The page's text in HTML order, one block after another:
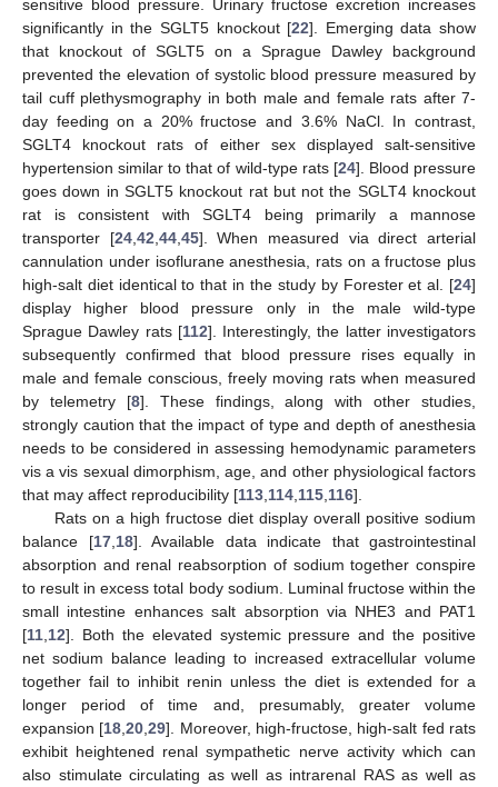
sensitive blood pressure. Urinary fructose excretion increases
significantly in the SGLT5 knockout [22]. Emerging data show
that knockout of SGLT5 on a Sprague Dawley background
prevented the elevation of systolic blood pressure measured by
tail cuff plethysmography in both male and female rats after 7-
day feeding on a 20% fructose and 3.6% NaCl. In contrast,
SGLT4 knockout rats of either sex displayed salt-sensitive
hypertension similar to that of wild-type rats [24]. Blood pressure
goes down in SGLT5 knockout rat but not the SGLT4 knockout
rat is consistent with SGLT4 being primarily a mannose
transporter [24, 42 44, 45]. When measured via direct arterial
cannulation under isoflurane anesthesia, rats on a fructose plus
high-salt diet identical to that in the study by Forester et al. [24]
display higher blood pressure only in the male wild-type
Sprague Dawley rats [112]. Interestingly, the latter investigators
subsequently confirmed that blood pressure rises equally in
male and female conscious, freely moving rats when measured
by telemetry [8]. These findings, along with other studies,
strongly caution that the impact of type and depth of anesthesia
needs to be considered in assessing hemodynamic parameters
vis a vis sexual dimorphism, age, and other physiological factors
that may affect reproducibility [113 114 115 116].
Rats on a high fructose diet display overall positive sodium
balance [17, 18]. Available data indicate that gastrointestinal
absorption and renal reabsorption of sodium together conspire
to result in excess total body sodium. Luminal fructose within the
small intestine enhances salt absorption via NHE3 and PAT1
[11 12]. Both the elevated systemic pressure and the positive
net sodium balance leading to increased extracellular volume
together fail to inhibit renin unless the diet is extended for a
longer period of time and, presumably, greater volume
expansion [18 ,20 ,29]. Moreover, high-fructose, high-salt fed rats
exhibit heightened renal sympathetic nerve activity which can
also stimulate circulating as well as intrarenal RAS as well as